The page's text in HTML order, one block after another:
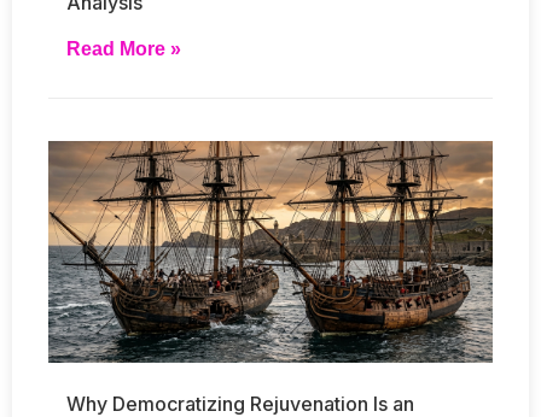
Read More »
Why Democratizing Rejuvenation Is an